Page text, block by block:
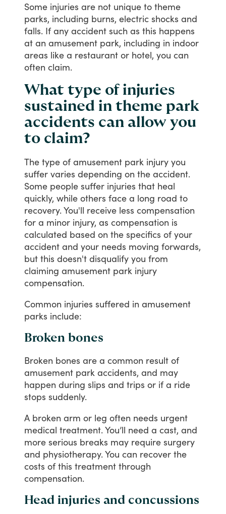
Some injuries are not unique to theme
parks, including burns, electric shocks and
falls. If any accident such as this happens
at an amusement park, including in indoor
areas like a restaurant or hotel, you can
often claim.
What type of injuries
sustained in theme park
accidents can allow you
to claim?
The type of amusement park injury you
suffer varies depending on the accident.
Some people suffer injuries that heal
quickly, while others face a long road to
recovery.You'll receive less compensation
for a minor injury, as compensation is
calculated based on the specifics of your
accident and your needs moving forwards,
but this doesn't disqualify you from
claiming amusement park injury
compensation.
Common injuries suffered in amusement
parks include:
Broken bones
Broken bones are a common result of
amusement park accidents, and may
happen during slips and trips or if a ride
stops suddenly.
A broken arm or leg often needs urgent
medical treatment.You’ll need a cast, and
more serious breaks may require surgery
and physiotherapy.You can recover the
costs of this treatment through
compensation.
Head injuries and concussions